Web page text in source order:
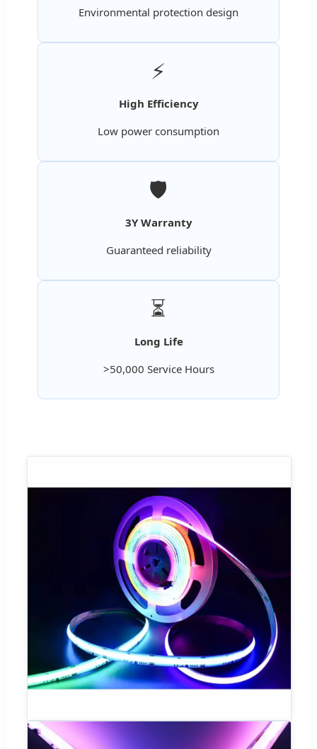
Environmental protection design
⚡
High Efficiency
Low power consumption
🛡️
3Y Warranty
Guaranteed reliability
⏳
Long Life
>50,000 Service Hours